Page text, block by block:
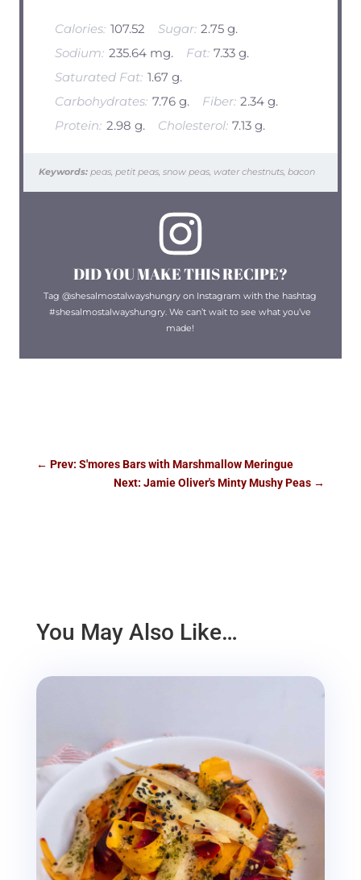
Calories: 107.52 Sugar: 2.75 g.
Sodium: 235.64 mg. Fat: 7.33 g.
Saturated Fat: 1.67 g.
Carbohydrates: 7.76 g. Fiber: 2.34 g.
Protein: 2.98 g. Cholesterol: 7.13 g.
Keywords:peas, petit peas, snow peas, water chestnuts, bacon
DID YOU MAKE THIS RECIPE?
Tag @shesalmostalwayshungry on Instagram with the hashtag
#shesalmostalwayshungry. We can’t wait to see what you’ve
made!
← Prev: S'mores Bars with Marshmallow Meringue
Next: Jamie Oliver's Minty Mushy Peas →
You May Also Like…